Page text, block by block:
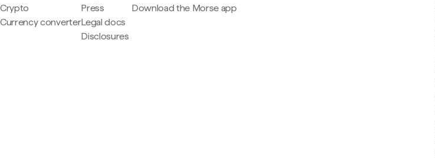
Crypto
Currency converter
Press
Legal docs
Disclosures
Download the Morse app